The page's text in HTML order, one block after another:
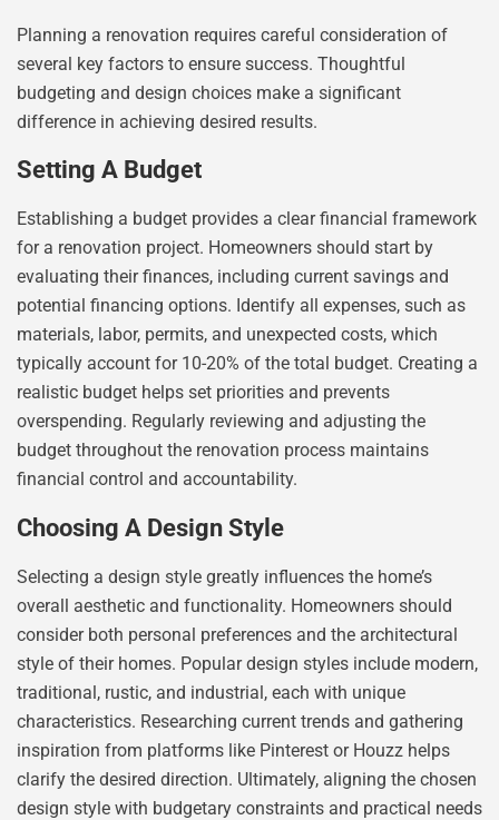
Planning a renovation requires careful consideration of
several key factors to ensure success. Thoughtful
budgeting and design choices make a significant
difference in achieving desired results.
Setting A Budget
Establishing a budget provides a clear financial framework
for a renovation project. Homeowners should start by
evaluating their finances, including current savings and
potential financing options. Identify all expenses, such as
materials, labor, permits, and unexpected costs, which
typically account for 10-20% of the total budget. Creating a
realistic budget helps set priorities and prevents
overspending. Regularly reviewing and adjusting the
budget throughout the renovation process maintains
financial control and accountability.
Choosing A Design Style
Selecting a design style greatly influences the home’s
overall aesthetic and functionality. Homeowners should
consider both personal preferences and the architectural
style of their homes. Popular design styles include modern,
traditional, rustic, and industrial, each with unique
characteristics. Researching current trends and gathering
inspiration from platforms like Pinterest or Houzz helps
clarify the desired direction. Ultimately, aligning the chosen
design style with budgetary constraints and practical needs